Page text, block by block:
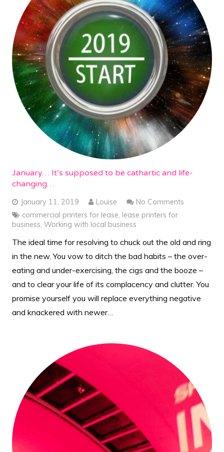
January… It’s supposed to be cathartic and life-
changing…
January 11, 2019 Louise
No Comments
commercial printers for lease lease printers for
business Working with local business
The ideal time for resolving to chuck out the old and ring
in the new. You vow to ditch the bad habits – the over-
eating and under-exercising, the cigs and the booze –
and to clear your life of its complacency and clutter. You
promise yourself you will replace everything negative
and knackered with newer…